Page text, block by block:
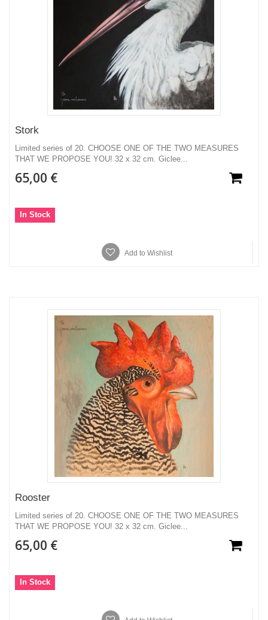
Stork
Limited series of 20. CHOOSE ONE OF THE TWO MEASURES
THAT WE PROPOSE YOU! 32 x 32 cm. Giclee...
65,00 €
In Stock
Add to Wishlist
Rooster
Limited series of 20. CHOOSE ONE OF THE TWO MEASURES
THAT WE PROPOSE YOU! 32 x 32 cm. Giclee...
65,00 €
In Stock